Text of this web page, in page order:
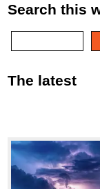
Search this
The latest